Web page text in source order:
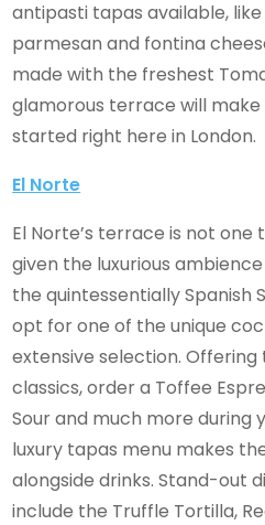
antipasti tapas available,
parmesan and fontina
made with the freshest
glamorous terrace will
started right here in London.
El Norte
El Norte’s terrace is not one
given the luxurious
the quintessentially Spanish
opt for one of the unique
extensive selection.
classics, order a Toffee
Sour and much more during
luxury tapas menu makes
alongside drinks. Stand-out
include the Truffle Tortilla,